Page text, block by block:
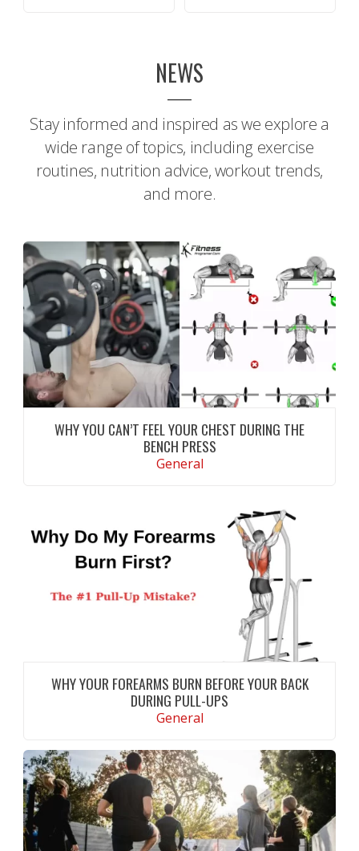
NEWS
Stay informed and inspired as we explore a
wide range of topics, including exercise
routines, nutrition advice, workout trends,
and more.
WHY YOU CAN’T FEEL YOUR CHEST DURING THE
BENCH PRESS
General
technique, and maximize chest activation with
evidence-based tips
CONTINUE READING
WHY YOUR FOREARMS BURN BEFORE YOUR BACK
DURING PULL-UPS
General
back during pull-ups and discover proven
techniques to improve grip endurance and lat
activation.
CONTINUE READING